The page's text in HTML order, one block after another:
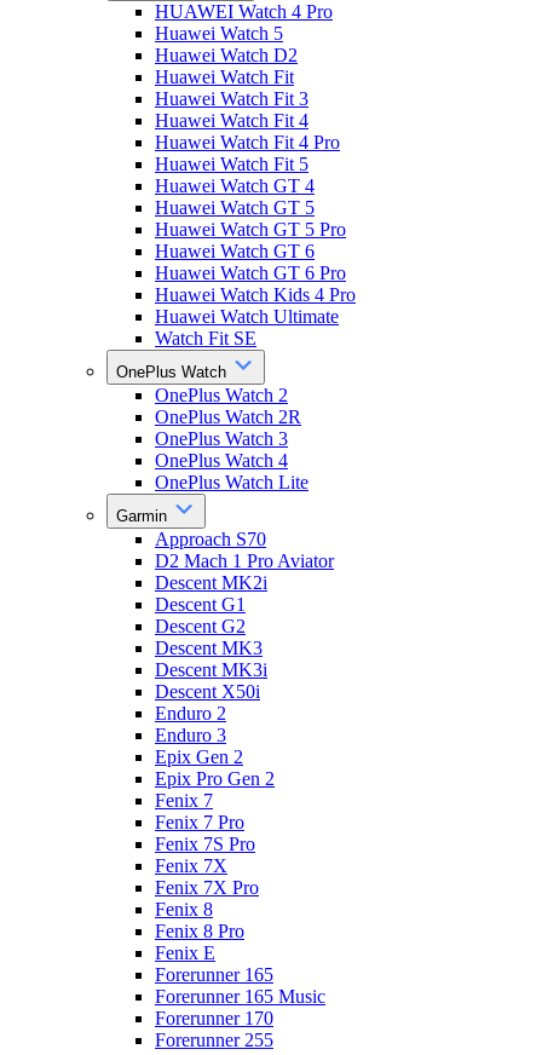
HUAWEI Watch 4 Pro
Huawei Watch 5
Huawei Watch D2
Huawei Watch Fit
Huawei Watch Fit 3
Huawei Watch Fit 4
Huawei Watch Fit 4 Pro
Huawei Watch Fit 5
Huawei Watch GT 4
Huawei Watch GT 5
Huawei Watch GT 5 Pro
Huawei Watch GT 6
Huawei Watch GT 6 Pro
Huawei Watch Kids 4 Pro
Huawei Watch Ultimate
Watch Fit SE
OnePlus Watch
OnePlus Watch 2
OnePlus Watch 2R
OnePlus Watch 3
OnePlus Watch 4
OnePlus Watch Lite
Garmin
Approach S70
D2 Mach 1 Pro Aviator
Descent MK2i
Descent G1
Descent G2
Descent MK3
Descent MK3i
Descent X50i
Enduro 2
Enduro 3
Epix Gen 2
Epix Pro Gen 2
Fenix 7
Fenix 7 Pro
Fenix 7S Pro
Fenix 7X
Fenix 7X Pro
Fenix 8
Fenix 8 Pro
Fenix E
Forerunner 165
Forerunner 165 Music
Forerunner 170
Forerunner 255